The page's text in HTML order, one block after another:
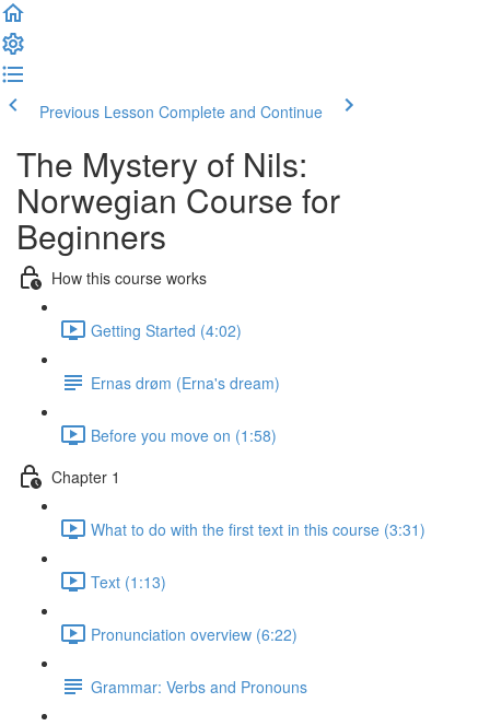
Previous Lesson Complete and Continue
The Mystery of Nils:
Norwegian Course for
Beginners
How this course works
Getting Started (4:02)
Ernas drøm (Erna's dream)
Before you move on (1:58)
Chapter 1
What to do with the first text in this course (3:31)
Text (1:13)
Pronunciation overview (6:22)
Grammar: Verbs and Pronouns